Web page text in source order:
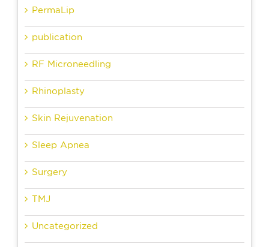
PermaLip
publication
RF Microneedling
Rhinoplasty
Skin Rejuvenation
Sleep Apnea
Surgery
TMJ
Uncategorized